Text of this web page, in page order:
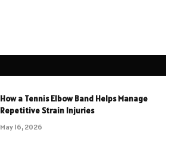
How a Tennis Elbow Band Helps Manage
Repetitive Strain Injuries
May 16, 2026